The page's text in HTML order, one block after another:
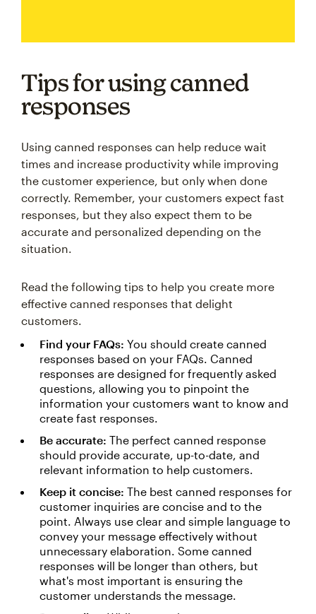
Tips for using canned
responses
Using canned responses can help reduce wait
times and increase productivity while improving
the customer experience, but only when done
correctly. Remember, your customers expect fast
responses, but they also expect them to be
accurate and personalized depending on the
situation.
Read the following tips to help you create more
effective canned responses that delight
customers.
Find your FAQs: You should create canned
responses based on your FAQs. Canned
responses are designed for frequently asked
questions, allowing you to pinpoint the
information your customers want to know and
create fast responses.
Be accurate: The perfect canned response
should provide accurate, up-to-date, and
relevant information to help customers.
Keep it concise: The best canned responses for
customer inquiries are concise and to the
point. Always use clear and simple language to
convey your message effectively without
unnecessary elaboration. Some canned
responses will be longer than others, but
what's most important is ensuring the
customer understands the message.